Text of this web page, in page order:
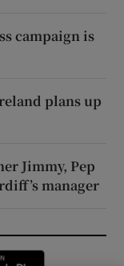
campaign is
plans up
Jimmy, Pep
manager
window